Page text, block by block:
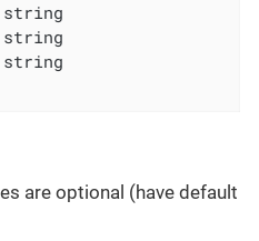
are optional (have default